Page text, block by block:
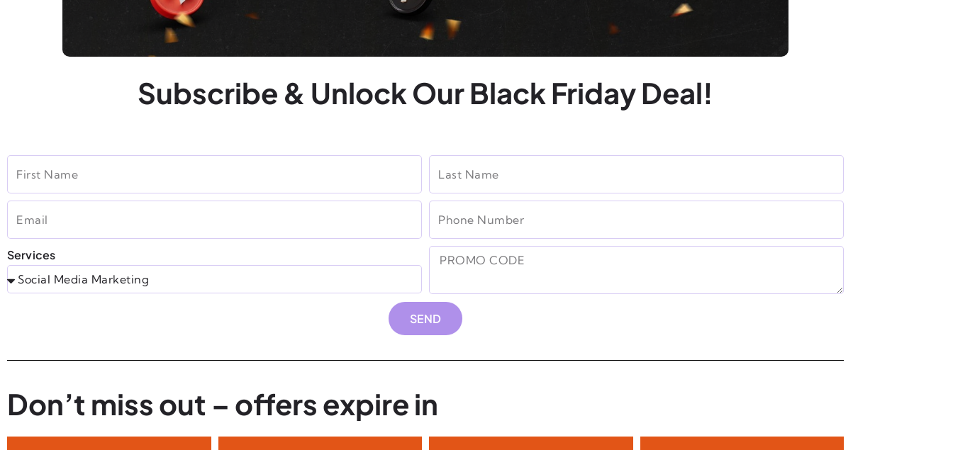
Subscribe & Unlock Our Black Friday Deal!
Services
SEND
Don’t miss out – offers expire in